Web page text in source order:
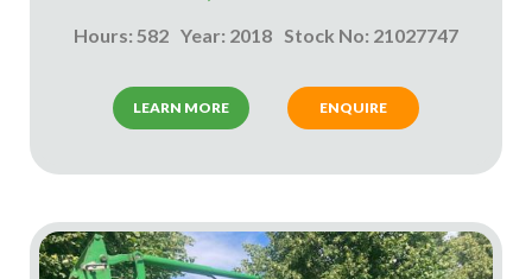
Hours: 582 Year: 2018 Stock No: 21027747
LEARN MORE ENQUIRE